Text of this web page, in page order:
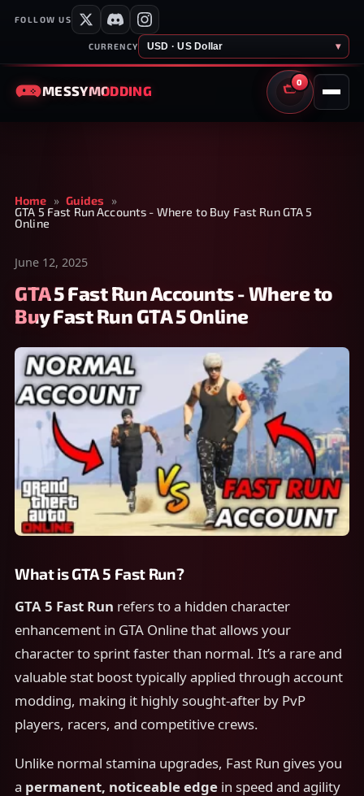
FOLLOW US
CURRENCY USD · US Dollar ▾
MESSYMODDING
0
CART
Home » Guides
»
GTA 5 Fast Run Accounts - Where to Buy Fast Run GTA 5
Online
June 12, 2025
GTA 5 Fast Run Accounts - Where to
Buy Fast Run GTA 5 Online
What is GTA 5 Fast Run?
GTA 5 Fast Run refers to a hidden character
enhancement in GTA Online that allows your
character to sprint faster than normal. It’s a rare and
valuable stat boost typically applied through account
modding, making it highly sought-after by PvP
players, racers, and competitive crews.
Unlike normal stamina upgrades, Fast Run gives you
a permanent, noticeable edge in speed and agility